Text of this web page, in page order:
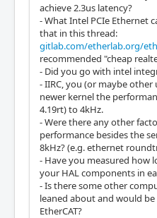
achieve 2.3us latency?
- What Intel PCIe Ethernet
that in this thread:
gitlab.com/etherlab.org/
recommended "cheap
- Did you go with intel
- IIRC, you (or maybe
newer kernel the
4.19rt) to 4kHz.
- Were there any other
performance besides the
8kHz? (e.g. ethernet
- Have you measured how
your HAL components in
- Is there some other
leaned about and would
EtherCAT?